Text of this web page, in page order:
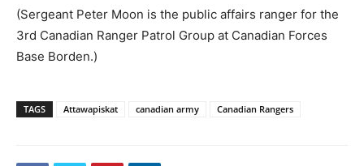
(Sergeant Peter Moon is the public affairs ranger for the
3rd Canadian Ranger Patrol Group at Canadian Forces
Base Borden.)
TAGS Attawapiskat canadian army Canadian Rangers